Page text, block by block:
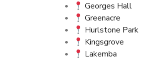
Georges Hall
Greenacre
Hurlstone Park
Kingsgrove
Lakemba